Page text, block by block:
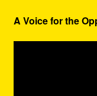
A Voice for the